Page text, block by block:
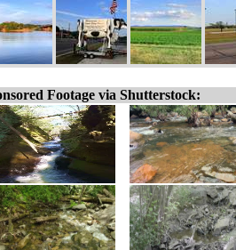
Footage via Shutterstock: